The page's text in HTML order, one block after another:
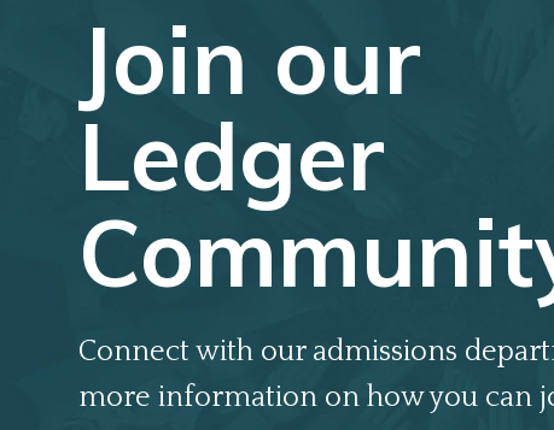
Join our
Ledger
Connect with our admissions
more information on how you can